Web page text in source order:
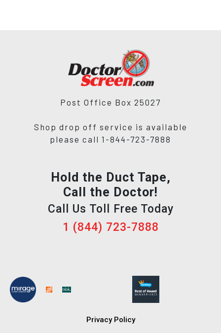
Post Office Box 25027
Shop drop off service is available
please call 1-844-723-7888
Hold the Duct Tape,
Call the Doctor!
Call Us Toll Free Today
1 (844) 723-7888
Privacy Policy